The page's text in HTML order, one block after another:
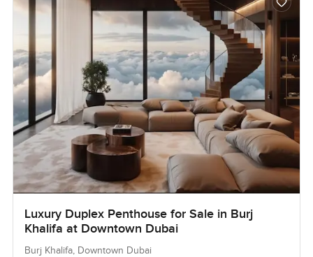
Luxury Duplex Penthouse for Sale in Burj
Khalifa at Downtown Dubai
Burj Khalifa, Downtown Dubai